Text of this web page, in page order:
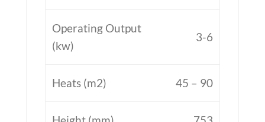
Operating Output
(kw)
3-6
Heats (m2) 45 – 90